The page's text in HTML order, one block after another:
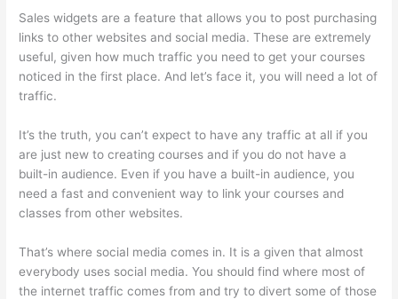
Sales widgets are a feature that allows you to post purchasing
links to other websites and social media. These are extremely
useful, given how much traffic you need to get your courses
noticed in the first place. And let’s face it, you will need a lot of
traffic.
It’s the truth, you can’t expect to have any traffic at all if you
are just new to creating courses and if you do not have a
built-in audience. Even if you have a built-in audience, you
need a fast and convenient way to link your courses and
classes from other websites.
That’s where social media comes in. It is a given that almost
everybody uses social media. You should find where most of
the internet traffic comes from and try to divert some of those